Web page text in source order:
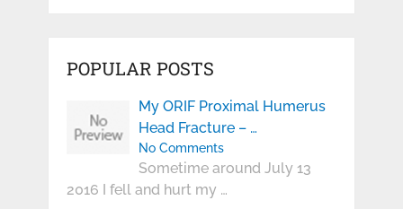
POPULAR POSTS
My ORIF Proximal Humerus
Head Fracture – …
No Comments
Sometime around July 13
2016 I fell and hurt my …